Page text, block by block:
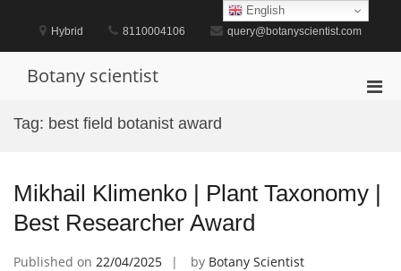
content
Hybrid 8110004106 query@botanyscientist.com
Botany scientist
Tag: best field botanist award
Mikhail Klimenko | Plant Taxonomy |
Best Researcher Award
Published on 22/04/2025 by Botany Scientist
English